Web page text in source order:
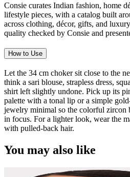
Consie curates Indian fashion, home
lifestyle pieces, with a catalog built
across clothing, décor, gifts, and
quality checked by Consie and
How to Use
Let the 34 cm choker sit close to the
think a sari blouse, strapless dress,
shirt left slightly undone. Pick up its
palette with a tonal lip or a simple
jewelry minimal so the colorful zircon
in focus. For a lighter look, wear the
with pulled-back hair.
You may also like